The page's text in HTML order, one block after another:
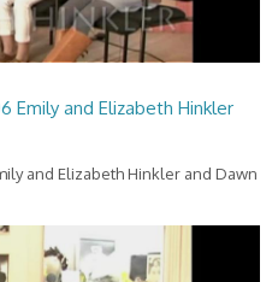
Emily and Elizabeth Hinkler
and Elizabeth Hinkler and Dawn